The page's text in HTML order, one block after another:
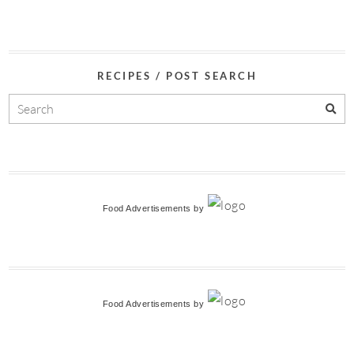
RECIPES / POST SEARCH
Food Advertisements by
Food Advertisements by